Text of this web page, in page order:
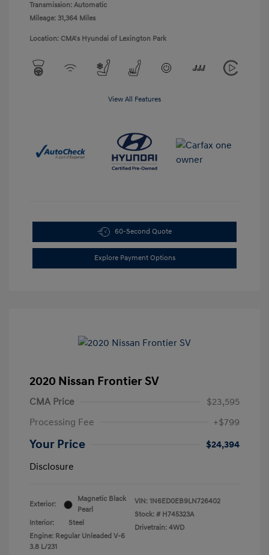
Transmission: Automatic
Mileage: 31,364 Miles
Location: CMA's Hyundai of Lexington Park
View All Features
60-Second Quote
Explore Payment Options
2020 Nissan Frontier SV
CMA Price
$23,595
Processing Fee
+$799
Your Price
$24,394
Disclosure
Exterior:
Magnetic Black
Pearl
Interior:
Steel
Engine: Regular Unleaded V-6
3.8 L/231
VIN: 1N6ED0EB9LN726402
Stock: # H745323A
Drivetrain: 4WD